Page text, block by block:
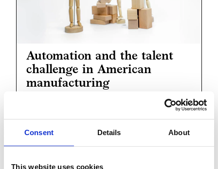
Consent Details About
This website uses cookies
Automation and the talent
challenge in American
manufacturing
Rapidly Scaling-Up
Production Capacity